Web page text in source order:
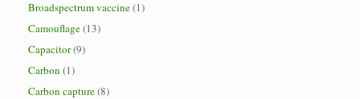
Broadspectrum vaccine(1)
Camouflage(13)
Capacitor(9)
Carbon (1)
Carbon capture(8)